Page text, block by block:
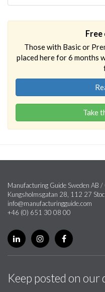
Free
Those with Basic or
placed here for 6 months
Take
Manufacturing Guide Sweden AB
Kungsholmsgatan 28, 112 27
info@manufacturingguide.com
+46 (0) 651 30 08 00
Keep posted on our